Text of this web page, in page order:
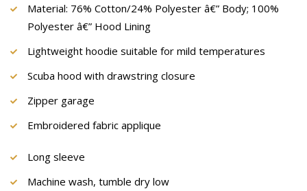
Material: 76% Cotton/24% Polyester â€” Body; 100%
Polyester â€” Hood Lining
Lightweight hoodie suitable for mild temperatures
Scuba hood with drawstring closure
Zipper garage
Embroidered fabric applique
Long sleeve
Machine wash, tumble dry low